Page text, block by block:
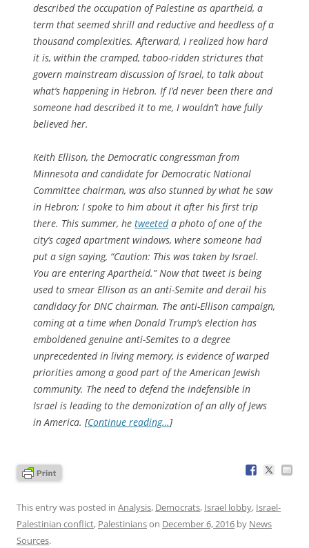
described the occupation of Palestine as apartheid, a
term that seemed shrill and reductive and heedless of a
thousand complexities. Afterward, I realized how hard
it is, within the cramped, taboo-ridden strictures that
govern mainstream discussion of Israel, to talk about
what’s happening in Hebron. If I’d never been there and
someone had described it to me, I wouldn’t have fully
believed her.
Keith Ellison, the Democratic congressman from
Minnesota and candidate for Democratic National
Committee chairman, was also stunned by what he saw
in Hebron; I spoke to him about it after his first trip
there. This summer, he tweeteda photo of one of the
city’s caged apartment windows, where someone had
put a sign saying, “Caution: This was taken by Israel.
You are entering Apartheid.” Now that tweet is being
used to smear Ellison as an anti-Semite and derail his
candidacy for DNC chairman. The anti-Ellison campaign,
coming at a time when Donald Trump’s election has
emboldened genuine anti-Semites to a degree
unprecedented in living memory, is evidence of warped
priorities among a good part of the American Jewish
community. The need to defend the indefensible in
Israel is leading to the demonization of an ally of Jews
in America. [Continue reading…]
This entry was posted in Analysis, Democrats, Israel lobby, Israel-
Palestinian conflict, Palestinianson December 6, 2016 by News
Sources.